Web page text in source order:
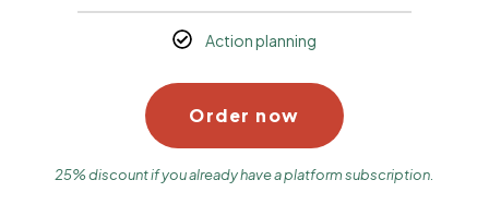
Action planning
Order now
25% discount if you already have a platform subscription.